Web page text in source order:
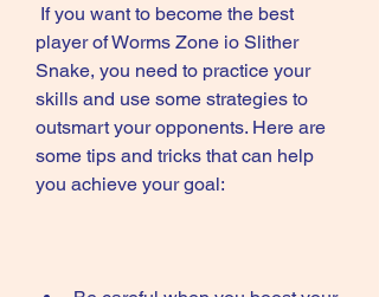
player of Worms Zone io Slither
Snake, you need to practice your
skills and use some strategies to
outsmart your opponents. Here are
some tips and tricks that can help
you achieve your goal: